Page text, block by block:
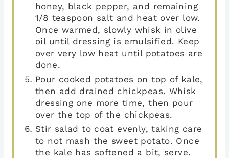
honey, black pepper, and remaining
1/8 teaspoon salt and heat over low.
Once warmed, slowly whisk in olive
oil until dressing is emulsified. Keep
over very low heat until potatoes are
done.
Pour cooked potatoes on top of kale,
then add drained chickpeas. Whisk
dressing one more time, then pour
over the top of the chickpeas.
Stir salad to coat evenly, taking care
to not mash the sweet potato. Once
the kale has softened a bit, serve.